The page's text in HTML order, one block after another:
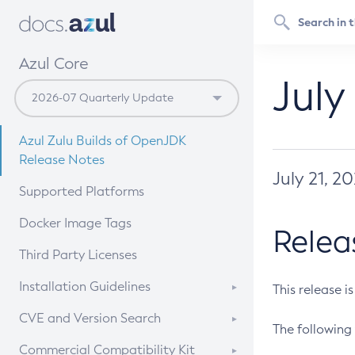
Azul Core
Azul Zulu Builds of OpenJDK
Release Notes
Supported Platforms
Docker Image Tags
Third Party Licenses
Installation Guidelines
Supported (Zulu SA) on Linux
CVE and Version Search
CVE Search Tool
Commercial Compatibility Kit
July 21,
This release
The following